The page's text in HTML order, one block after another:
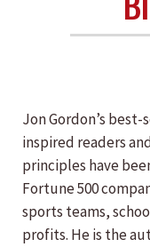
Jon Gordon’s
inspired readers
principles have
Fortune 500
sports teams,
profits. He is the